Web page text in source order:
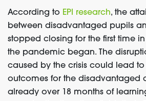
According to EPI research, the
between disadvantaged pupils
stopped closing for the first time
the pandemic began. The
caused by the crisis could lead to
outcomes for the disadvantaged
already over 18 months of